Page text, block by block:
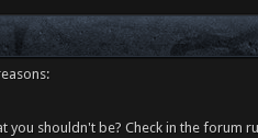
you shouldn't be? Check in the forum